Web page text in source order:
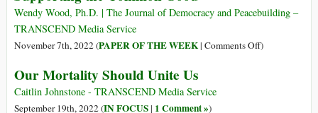
and
Humanity
the
Lens
of
Wendy Wood, Ph.D. | The Journal of Democracy and Peacebuilding –
TRANSCEND Media Service
November 7th, 2022 (PAPER OF THE WEEK| Comments Offon)
Our Mortality Should Unite Us
Caitlin Johnstone - TRANSCEND Media Service
September 19th, 2022 (IN FOCUS| 1 Comment »)